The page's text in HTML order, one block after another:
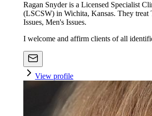
Ragan Snyder is a Licensed Specialist
(LSCSW) in Wichita, Kansas. They treat
Issues, Men's Issues.
I welcome and affirm clients of all
View profile